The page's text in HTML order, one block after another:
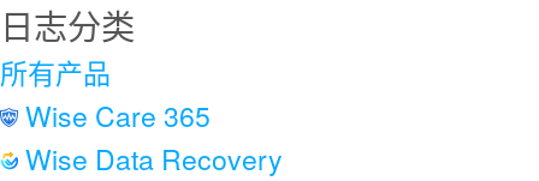
日志分类
所有产品
Wise Care 365
Wise Data Recovery